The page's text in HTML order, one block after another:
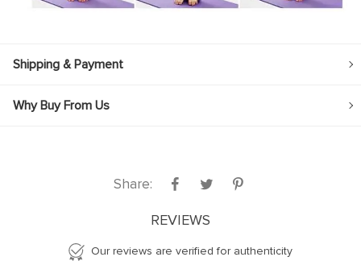
Shipping & Payment
Why Buy From Us
Share:
REVIEWS
Our reviews are verified for authenticity